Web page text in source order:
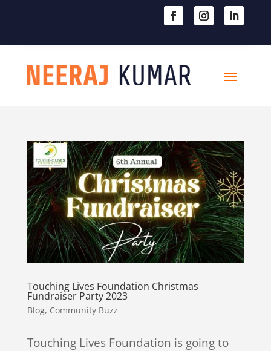
Touching Lives Foundation Christmas
Fundraiser Party 2023
Blog, Community Buzz
Touching Lives Foundation is going to